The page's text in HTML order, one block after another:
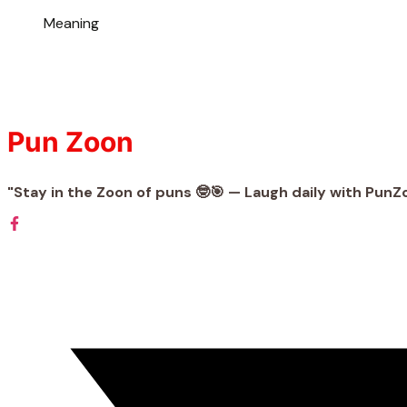
Meaning
Pun Zoon
"Stay in the Zoon of puns 🤓🎯 — Laugh daily with